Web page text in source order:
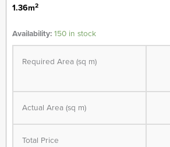
1.36m2
Availability: 150 in stock
Required Area (sq m)
Actual Area (sq m)
Total Price
-
Herringbone
Oak
quantity